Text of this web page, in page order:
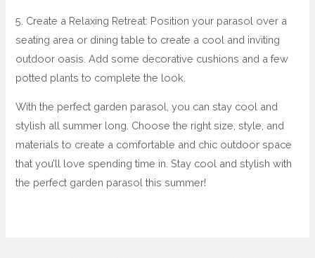
5. Create a Relaxing Retreat: Position your parasol over a
seating area or dining table to create a cool and inviting
outdoor oasis. Add some decorative cushions and a few
potted plants to complete the look.
With the perfect garden parasol, you can stay cool and
stylish all summer long. Choose the right size, style, and
materials to create a comfortable and chic outdoor space
that you’ll love spending time in. Stay cool and stylish with
the perfect garden parasol this summer!